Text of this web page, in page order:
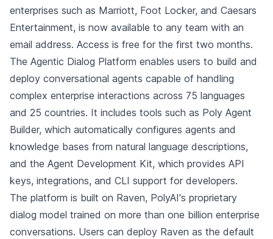
enterprises such as Marriott, Foot Locker, and Caesars
Entertainment, is now available to any team with an
email address. Access is free for the first two months.
The Agentic Dialog Platform enables users to build and
deploy conversational agents capable of handling
complex enterprise interactions across 75 languages
and 25 countries. It includes tools such as Poly Agent
Builder, which automatically configures agents and
knowledge bases from natural language descriptions,
and the Agent Development Kit, which provides API
keys, integrations, and CLI support for developers.
The platform is built on Raven, PolyAI's proprietary
dialog model trained on more than one billion enterprise
conversations. Users can deploy Raven as the default